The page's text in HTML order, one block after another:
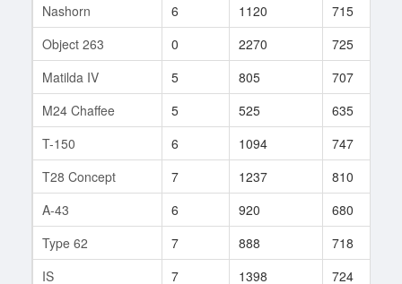
Nashorn
6 1120 715
Object 263
0 2270 725
Matilda IV
5 805 707
M24 Chaffee
5 525 635
T-150
6 1094 747
T28 Concept
7 1237 810
A-43
6 920 680
Type 62
7 888 718
IS
7 1398 724